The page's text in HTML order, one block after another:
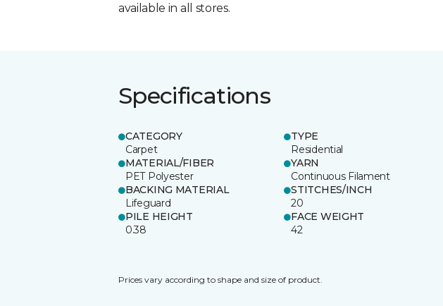
available in all stores.
Specifications
CATEGORY
Carpet
TYPE
Residential
MATERIAL/FIBER
PET Polyester
YARN
Continuous Filament
BACKING MATERIAL
Lifeguard
STITCHES/INCH
20
PILE HEIGHT
0.38
FACE WEIGHT
42
Prices vary according to shape and size of product.